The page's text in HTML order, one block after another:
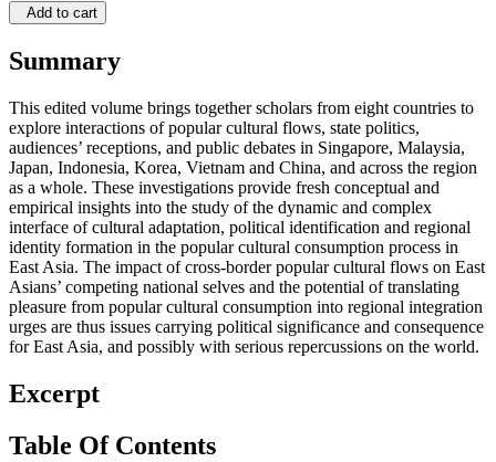
Add to cart
Summary
This edited volume brings together scholars from eight countries to
explore interactions of popular cultural flows, state politics,
audiences’ receptions, and public debates in Singapore, Malaysia,
Japan, Indonesia, Korea, Vietnam and China, and across the region
as a whole. These investigations provide fresh conceptual and
empirical insights into the study of the dynamic and complex
interface of cultural adaptation, political identification and regional
identity formation in the popular cultural consumption process in
East Asia. The impact of cross-border popular cultural flows on East
Asians’ competing national selves and the potential of translating
pleasure from popular cultural consumption into regional integration
urges are thus issues carrying political significance and consequence
for East Asia, and possibly with serious repercussions on the world.
Excerpt
Table Of Contents